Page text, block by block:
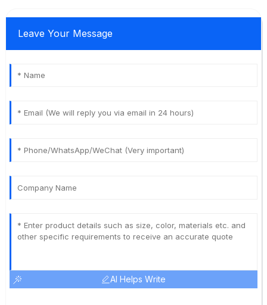
Leave Your Message
AI Helps Write